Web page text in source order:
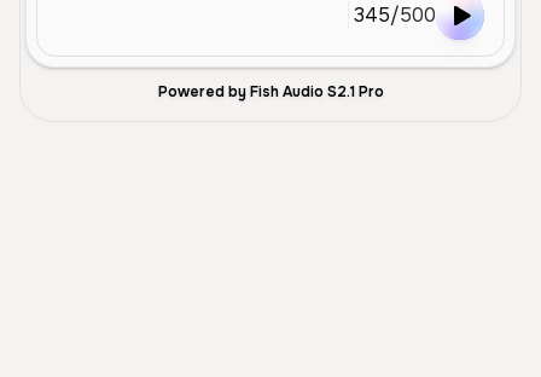
345/500
Powered by Fish Audio S2.1 Pro